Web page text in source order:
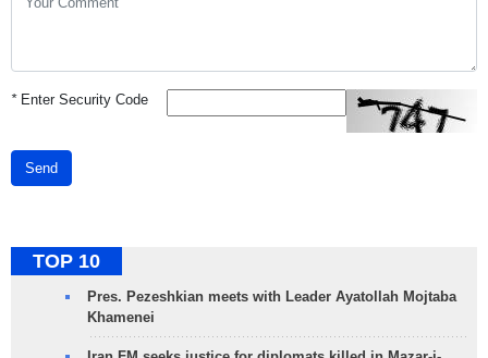
*Enter Security Code
Send
TOP 10
Pres. Pezeshkian meets with Leader Ayatollah Mojtaba
Khamenei